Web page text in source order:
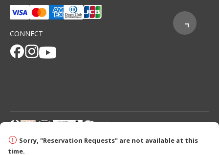
Sorry, "Reservation Requests" are not available at this
time.
CONNECT